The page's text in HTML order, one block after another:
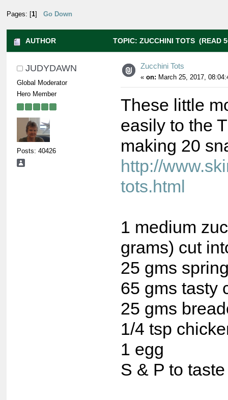
Pages: [1] Go Down
AUTHOR TOPIC: ZUCCHINI TOTS (READ
JUDYDAWN
Global Moderator
Hero Member
Posts: 40426
Zucchini Tots
« on: March 25, 2017,
These little
easily to the
making 20
http://
tots.html
1 medium
grams) cut
25 gms
65 gms tasty
25 gms
1/4 tsp
1 egg
S & P to taste